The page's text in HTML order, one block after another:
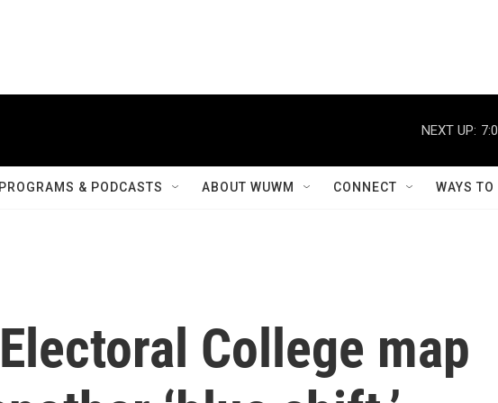
NEXT UP:
PROGRAMS & PODCASTS ABOUT WUWM CONNECT WAYS
College map